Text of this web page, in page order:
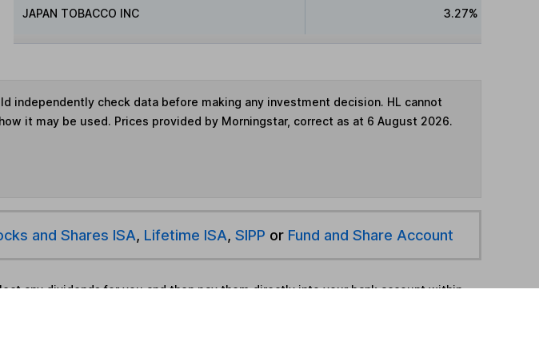
JAPAN TOBACCO INC 3.27%
independently check data before making any investment decision. HL cannot
it may be used. Prices provided by Morningstar, correct as at 6 August 2026.
and Shares ISA, Lifetime ISA, SIPP or Fund and Share Account
any dividends for you and then pay them directly into your bank account within